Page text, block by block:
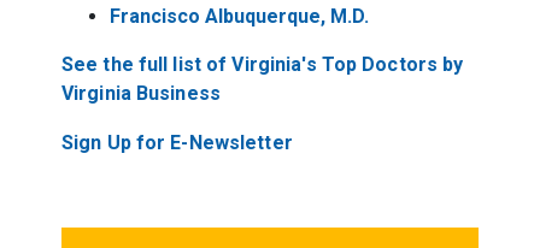
Francisco Albuquerque, M.D.
See the full list of Virginia's Top Doctors by
Virginia Business
Sign Up for E-Newsletter